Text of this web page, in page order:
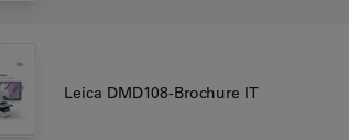
Leica DMD108-Brochure IT